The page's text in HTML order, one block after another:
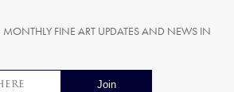
MONTHLY FINE ART UPDATES AND NEWS IN
Email address